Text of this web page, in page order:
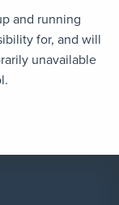
and running
for, and will
unavailable